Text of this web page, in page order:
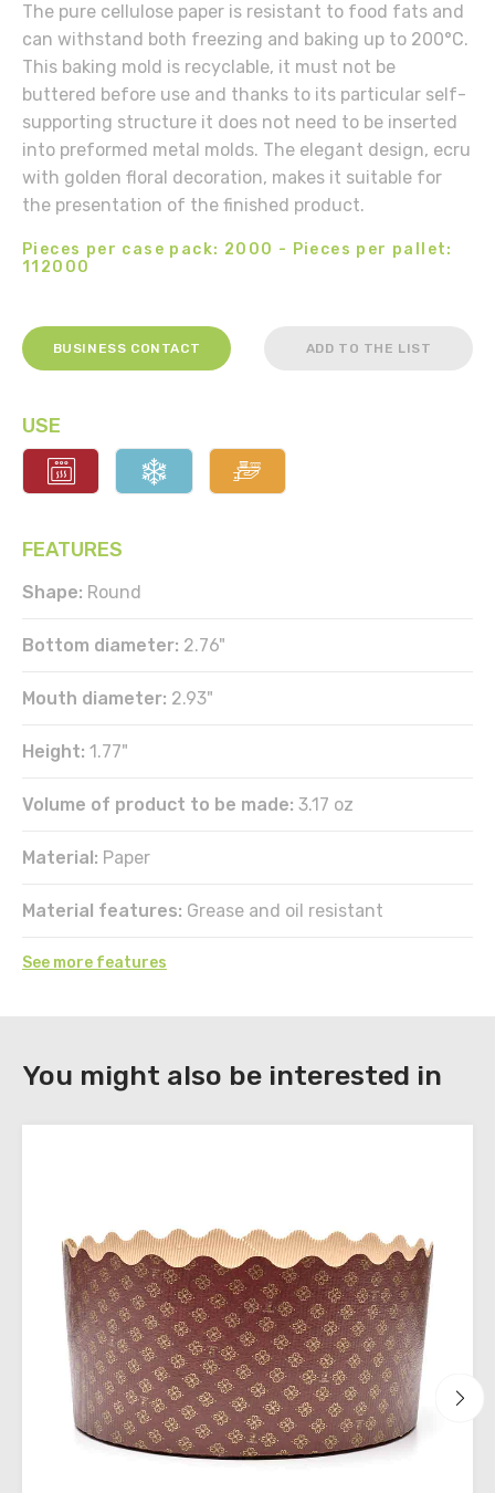
The pure cellulose paper is resistant to food fats and
can withstand both freezing and baking up to 200°C.
This baking mold is recyclable, it must not be
buttered before use and thanks to its particular self-
supporting structure it does not need to be inserted
into preformed metal molds. The elegant design, ecru
with golden floral decoration, makes it suitable for
the presentation of the finished product.
Pieces per case pack: 2000 - Pieces per pallet:
112000
BUSINESS CONTACT ADD TO THE LIST
USE
FEATURES
Shape: Round
Bottom diameter: 2.76"
Mouth diameter: 2.93"
Height: 1.77"
Volume of product to be made: 3.17 oz
Material: Paper
Material features: Grease and oil resistant
See more features
Register
You might also be interested in